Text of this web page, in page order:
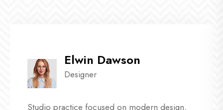
Elwin Dawson
Designer
Studio practice focused on modern design,